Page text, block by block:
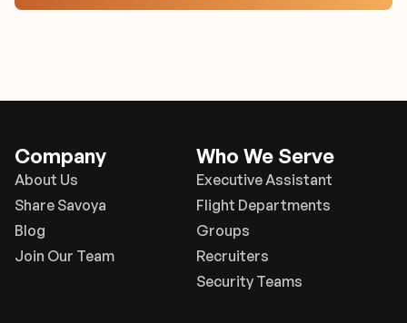
Company
About Us
Share Savoya
Blog
Join Our Team
Who We Serve
Executive Assistant
Flight Departments
Groups
Recruiters
Security Teams